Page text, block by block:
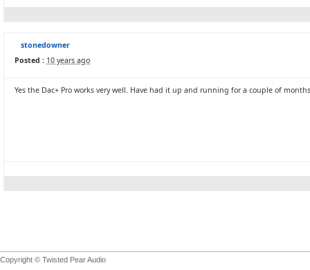
stonedowner
Posted : 10 years ago
Yes the Dac+ Pro works very well. Have had it up and running for a couple of
Copyright © Twisted Pear Audio